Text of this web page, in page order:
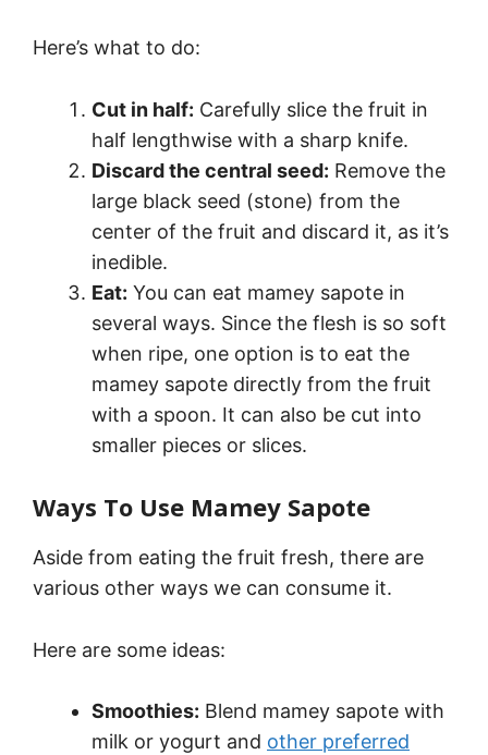
Here’s what to do:
Cut in half: Carefully slice the fruit in
half lengthwise with a sharp knife.
Discard the central seed: Remove the
large black seed (stone) from the
center of the fruit and discard it, as it’s
inedible.
Eat: You can eat mamey sapote in
several ways. Since the flesh is so soft
when ripe, one option is to eat the
mamey sapote directly from the fruit
with a spoon. It can also be cut into
smaller pieces or slices.
Ways To Use Mamey Sapote
Aside from eating the fruit fresh, there are
various other ways we can consume it.
Here are some ideas:
Smoothies: Blend mamey sapote with
milk or yogurt and other preferred